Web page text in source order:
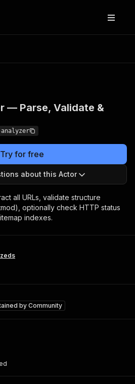
&
— Parse, Validate &
analyzer
Try for free
about this Actor
all URLs, validate structure
optionally check HTTP status
indexes.
byCommunity